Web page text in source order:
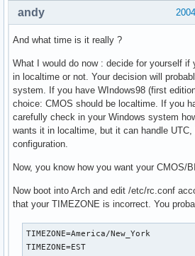
andy
And what time is it really ?
What I would do now : decide for yourself if
in localtime or not. Your decision will
system. If you have WIndows98 (first
choice: CMOS should be localtime. If you
carefully check in your Windows system
wants it in localtime, but it can handle
configuration.
Now, you know how you want your CMOS/
Now boot into Arch and edit /etc/rc.conf
that your TIMEZONE is incorrect. You
TIMEZONE=America/New_York
TIMEZONE=EST